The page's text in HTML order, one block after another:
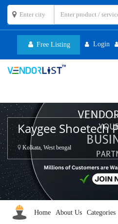
Free Listing Login
Kaygee Shoetech
Kolkata, West bengal
Home About Us Categories